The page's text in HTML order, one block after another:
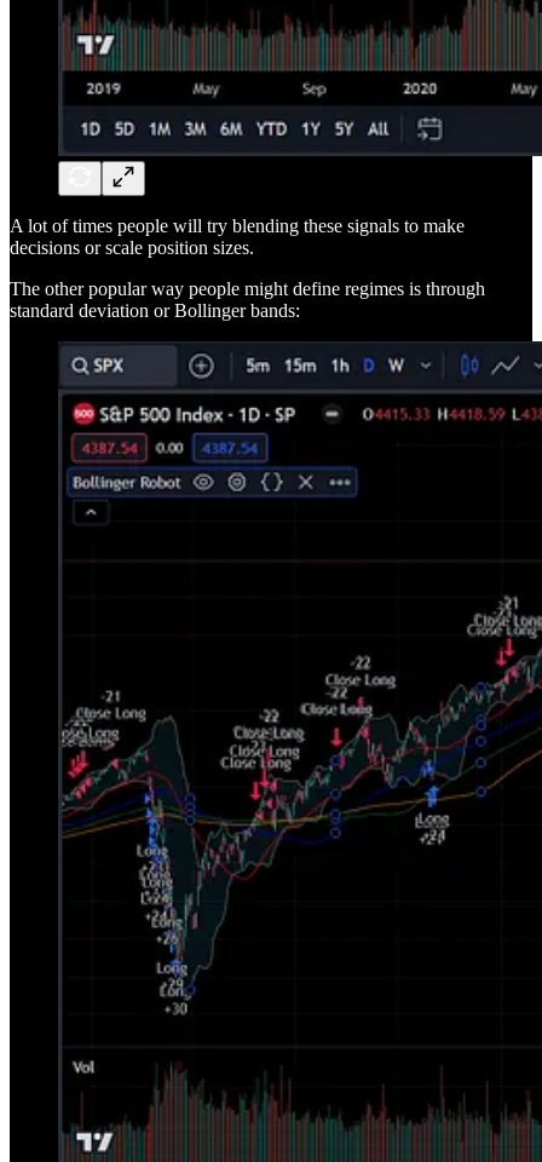
A lot of times people will try blending these signals to make
decisions or scale position sizes.
The other popular way people might define regimes is through
standard deviation or Bollinger bands: